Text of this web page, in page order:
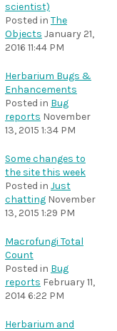
scientist)
Posted in The
Objects January 21,
2016 11:44 PM
Herbarium Bugs &
Enhancements
Posted in Bug
reports November
13, 2015 1:34 PM
Some changes to
the site this week
Posted in Just
chatting November
13, 2015 1:29 PM
Macrofungi Total
Count
Posted in Bug
reports February 11,
2014 6:22 PM
Herbarium and